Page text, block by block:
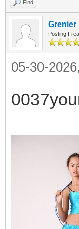
Find
Grenier
Posting
05-30-